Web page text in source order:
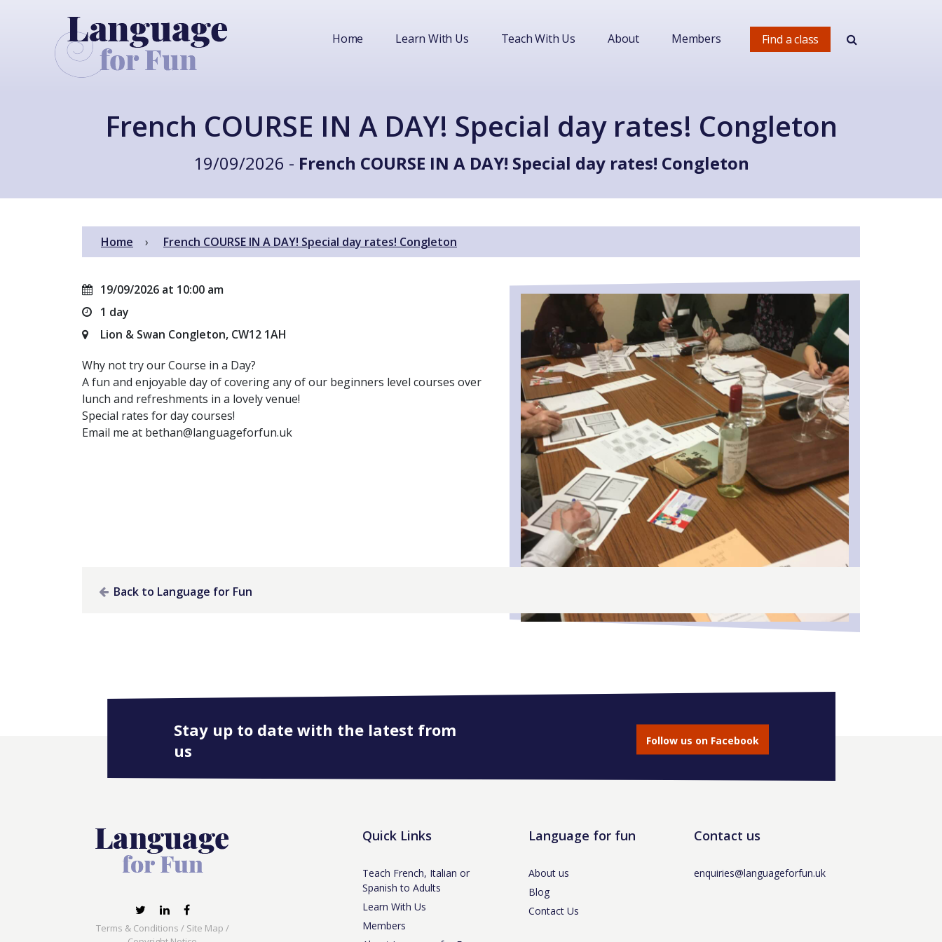
Find a class
Home Learn With Us Teach With Us About Members
French COURSE IN A DAY! Special day rates! Congleton
19/09/2026 - French COURSE IN A DAY! Special day rates! Congleton
Home French COURSE IN A DAY! Special day rates! Congleton
19/09/2026 at 10:00 am
1 day
Lion & Swan Congleton, CW12 1AH
Why not try our Course in a Day?
A fun and enjoyable day of covering any of our beginners level courses over
lunch and refreshments in a lovely venue!
Special rates for day courses!
Email me at bethan@languageforfun.uk
Back to Language for Fun
Stay up to date with the latest from
us
Follow us on Facebook
Terms & Conditions / Site Map /
Quick Links
Teach French, Italian or
Spanish to Adults
Learn With Us
Members
Language for fun
About us
Blog
Contact Us
Contact us
enquiries@languageforfun.uk